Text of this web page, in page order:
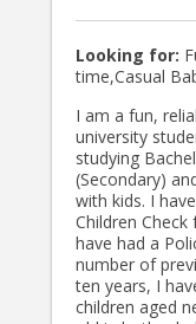
Looking for:
time,Casual
I am a fun,
university
studying
(Secondary)
with kids. I
Children
have had a
number of
ten years, I
children aged